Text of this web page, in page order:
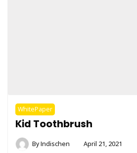
WhitePaper
Kid Toothbrush
ByIndischen April 21, 2021